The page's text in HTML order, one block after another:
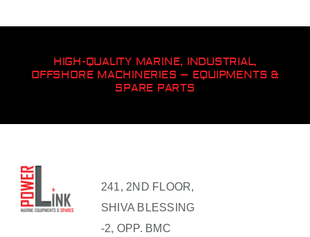
HIGH-QUALITY MARINE, INDUSTRIAL,
OFFSHORE MACHINERIES – EQUIPMENTS &
SPARE PARTS
241, 2ND FLOOR,
SHIVA BLESSING
-2, OPP. BMC